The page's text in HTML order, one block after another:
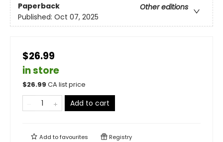
Paperback
Other editions
Published: Oct 07, 2025
$26.99
in store
$26.99 CA list price
Add to cart
Add tofavourites Registry